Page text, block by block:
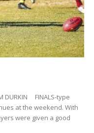
DURKIN FINALS-type
at the weekend. With
were given a good